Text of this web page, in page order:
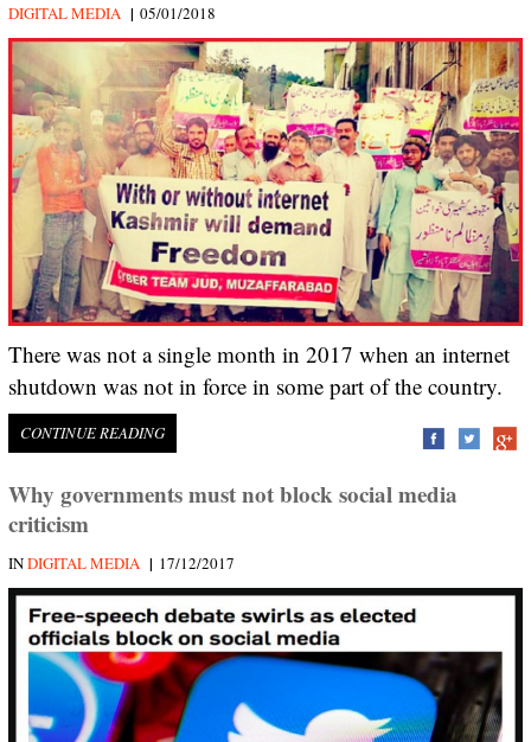
DIGITAL MEDIA | 05/01/2018
There was not a single month in 2017 when an internet
shutdown was not in force in some part of the country.
CONTINUE READING
Why governments must not block social media
criticism
INDIGITAL MEDIA | 17/12/2017